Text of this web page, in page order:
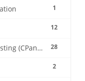
1
12
28
Shared Web Hosting (CPanel)
2